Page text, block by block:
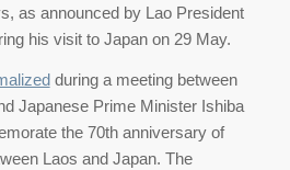
as announced by Lao President
his visit to Japan on 29 May.
during a meeting between
Japanese Prime Minister Ishiba
the 70th anniversary of
Laos and Japan. The